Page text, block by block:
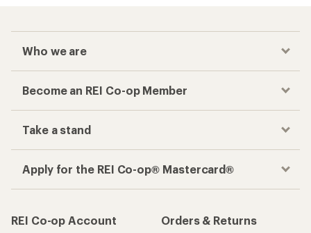
Who we are
Become an REI Co-op Member
Take a stand
Apply for the REI Co-op® Mastercard®
REI Co-op Account
Orders & Returns